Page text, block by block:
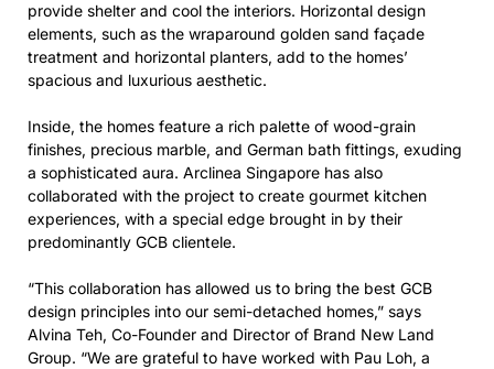
provide shelter and cool the interiors. Horizontal design
elements, such as the wraparound golden sand façade
treatment and horizontal planters, add to the homes’
spacious and luxurious aesthetic.
Inside, the homes feature a rich palette of wood-grain
finishes, precious marble, and German bath fittings, exuding
a sophisticated aura. Arclinea Singapore has also
collaborated with the project to create gourmet kitchen
experiences, with a special edge brought in by their
predominantly GCB clientele.
“This collaboration has allowed us to bring the best GCB
design principles into our semi-detached homes,” says
Alvina Teh, Co-Founder and Director of Brand New Land
Group. “We are grateful to have worked with Pau Loh, a